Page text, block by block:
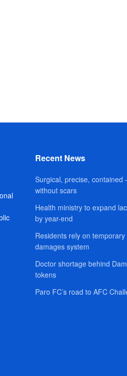
Recent News
Surgical, precise, contained
without scars
Health ministry to expand
by year-end
Residents rely on
damages system
Doctor shortage behind
tokens
Paro FC’s road to AFC